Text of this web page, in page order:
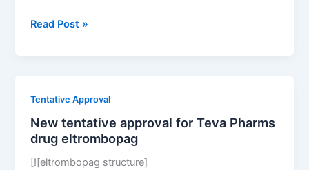
New
Pharms
drug
saxagliptin
Read Post »
Tentative Approval
New tentative approval for Teva Pharms
drug eltrombopag
[![eltrombopag structure]